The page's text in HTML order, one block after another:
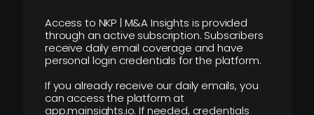
Access to NKP | M&A Insights is provided
through an active subscription. Subscribers
receive daily email coverage and have
personal login credentials for the platform.
If you already receive our daily emails, you
can access the platform at
app.mainsights.io. If needed, credentials